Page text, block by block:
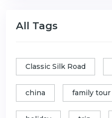
All Tags
Classic Silk Road
china family tour